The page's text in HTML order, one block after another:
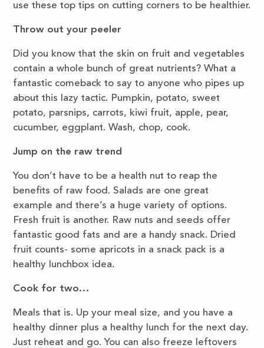
use these top tips on cutting corners to be healthier.
Throw out your peeler
Did you know that the skin on fruit and vegetables
contain a whole bunch of great nutrients? What a
fantastic comeback to say to anyone who pipes up
about this lazy tactic. Pumpkin, potato, sweet
potato, parsnips, carrots, kiwi fruit, apple, pear,
cucumber, eggplant. Wash, chop, cook.
Jump on the raw trend
You don’t have to be a health nut to reap the
benefits of raw food. Salads are one great
example and there’s a huge variety of options.
Fresh fruit is another. Raw nuts and seeds offer
fantastic good fats and are a handy snack. Dried
fruit counts- some apricots in a snack pack is a
healthy lunchbox idea.
Cook for two…
Meals that is. Up your meal size, and you have a
healthy dinner plus a healthy lunch for the next day.
Just reheat and go. You can also freeze leftovers